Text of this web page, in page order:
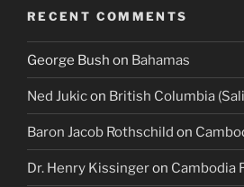
RECENT COMMENTS
George Bush on Bahamas
Ned Jukicon British Columbia
Baron Jacob Rothschild on
Dr. Henry Kissingeron Cambodia